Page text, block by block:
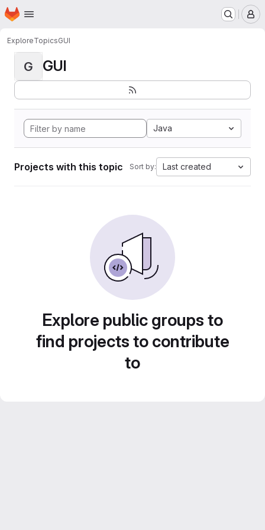
Skip to main content
Homepage
ExploreTopicsGUI
G GUI
Java
Projects with this topic Sort by: Last created
Explore public groups to
find projects to contribute
to